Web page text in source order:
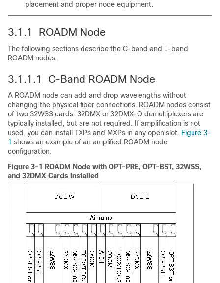
placement and proper node equipment.
3.1.1 ROADM Node
The following sections describe the C-band and L-band
ROADM nodes.
3.1.1.1 C-Band ROADM Node
A ROADM node can add and drop wavelengths without
changing the physical fiber connections. ROADM nodes consist
of two 32WSS cards. 32DMX or 32DMX-O demultiplexers are
typically installed, but are not required. If amplification is not
used, you can install TXPs and MXPs in any open slot. Figure 3-
1 shows an example of an amplified ROADM node
configuration.
Figure 3-1 ROADM Node with OPT-PRE, OPT-BST, 32WSS,
and 32DMX Cards Installed